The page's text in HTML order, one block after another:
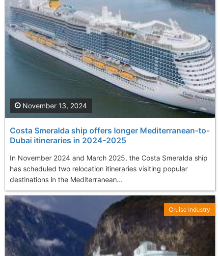
Costa Smeralda ship offers longer Mediterranean-to-
Dubai itineraries in 2024-2025
In November 2024 and March 2025, the Costa Smeralda ship
has scheduled two relocation itineraries visiting popular
destinations in the Mediterranean...
November 13, 2024
Cruise Industry